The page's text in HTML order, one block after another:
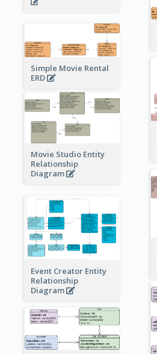
Simple Movie Rental
ERD
Movie Studio Entity
Relationship
Diagram
Event Creator Entity
Relationship
Diagram